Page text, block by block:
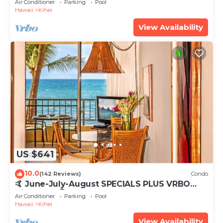
Air Conditioner Parking
Pool
Hawaii
Kihei
View Availability
US $641
10.0(142 Reviews) Condo
🤙 June-July-August SPECIALS PLUS VRBO
discounts 🏝️ at the LIVE ALOHA SUITE
Air Conditioner Parking
Pool
Hawaii
Kihei